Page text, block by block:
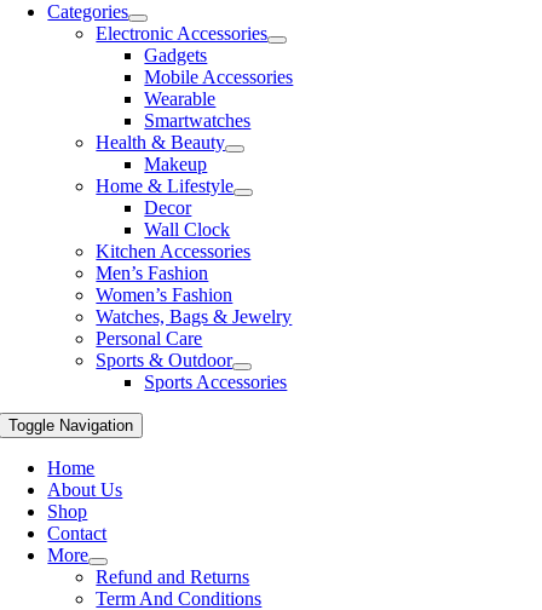
Categories
Electronic Accessories
Gadgets
Mobile Accessories
Wearable
Smartwatches
Health & Beauty
Makeup
Home & Lifestyle
Decor
Wall Clock
Kitchen Accessories
Men’s Fashion
Women’s Fashion
Watches, Bags & Jewelry
Personal Care
Sports & Outdoor
Sports Accessories
Toggle Navigation
Home
About Us
Shop
Contact
More
Refund and Returns
Term And Conditions